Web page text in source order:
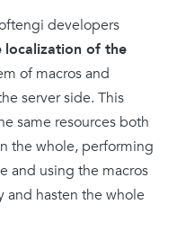
developers
localization of the
of macros and
server side. This
same resources both
the whole, performing
and using the macros
hasten the whole